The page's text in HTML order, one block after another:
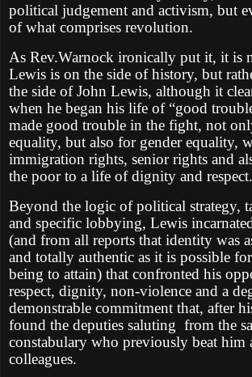
political judgement and activism, but
of what comprises revolution.
As Rev.Warnock ironically put it, it is
Lewis is on the side of history, but
the side of John Lewis, although it
when he began his life of “good
made good trouble in the fight, not
equality, but also for gender equality,
immigration rights, senior rights and
the poor to a life of dignity and respect.
Beyond the logic of political strategy,
and specific lobbying, Lewis
(and from all reports that identity was
and totally authentic as it is possible
being to attain) that confronted his
respect, dignity, non-violence and a
demonstrable commitment that, after
found the deputies saluting from the
constabulary who previously beat him
colleagues.